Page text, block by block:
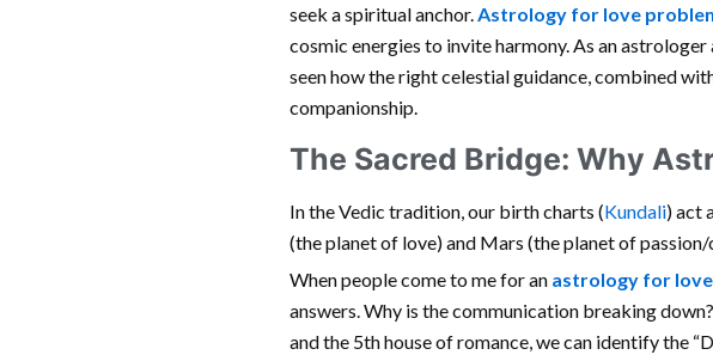
seek a spiritual anchor.Astrology for love
cosmic energies to invite harmony. As an
seen how the right celestial guidance, combined
companionship.
The Sacred Bridge: Why
In the Vedic tradition, our birth charts (Kundali) act
(the planet of love) and Mars (the planet of
When people come to me for an astrology for
answers. Why is the communication breaking
and the 5th house of romance, we can identify the